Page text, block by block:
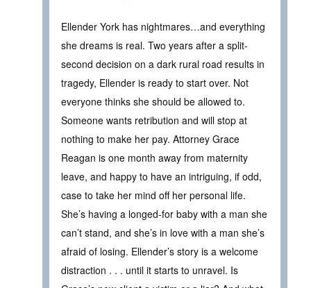
Ellender York has nightmares…and everything
she dreams is real. Two years after a split-
second decision on a dark rural road results in
tragedy, Ellender is ready to start over. Not
everyone thinks she should be allowed to.
Someone wants retribution and will stop at
nothing to make her pay. Attorney Grace
Reagan is one month away from maternity
leave, and happy to have an intriguing, if odd,
case to take her mind off her personal life.
She’s having a longed-for baby with a man she
can’t stand, and she’s in love with a man she’s
afraid of losing. Ellender’s story is a welcome
distraction . . . until it starts to unravel. Is